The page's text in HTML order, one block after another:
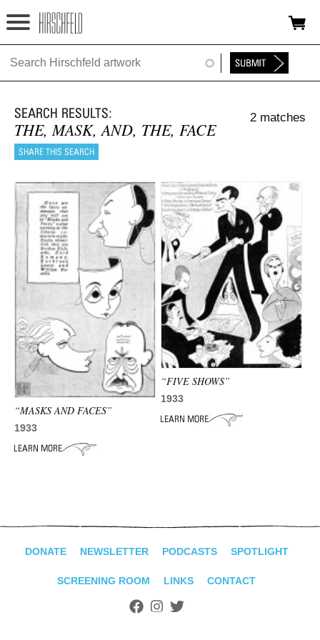
Jump to navigation
HOME
FOUNDATION
NINA
NEWS
EXHIBITIONS
TIMELINE
SHOP
ADVANCED
SEARCH
THE, MASK, AND, THE, FACE
2 matches
“MASKS AND FACES”
1933
“FIVE SHOWS”
1933
DONATE NEWSLETTER PODCASTS SPOTLIGHT
SCREENING ROOM LINKS CONTACT